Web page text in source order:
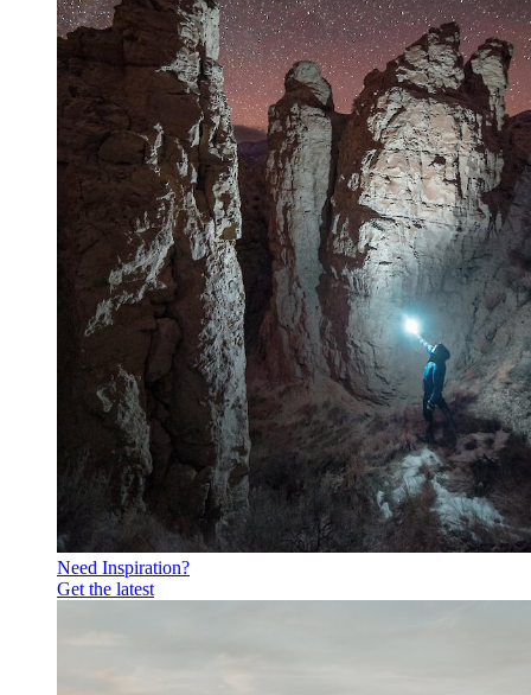
Need Inspiration?
Get the latest